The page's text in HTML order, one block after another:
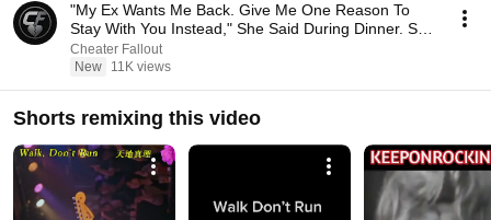
"My Ex Wants Me Back. Give Me One Reason To
Stay With You Instead," She Said During Dinner. So
I…
Cheater Fallout
New
11K views
Shorts remixing this video